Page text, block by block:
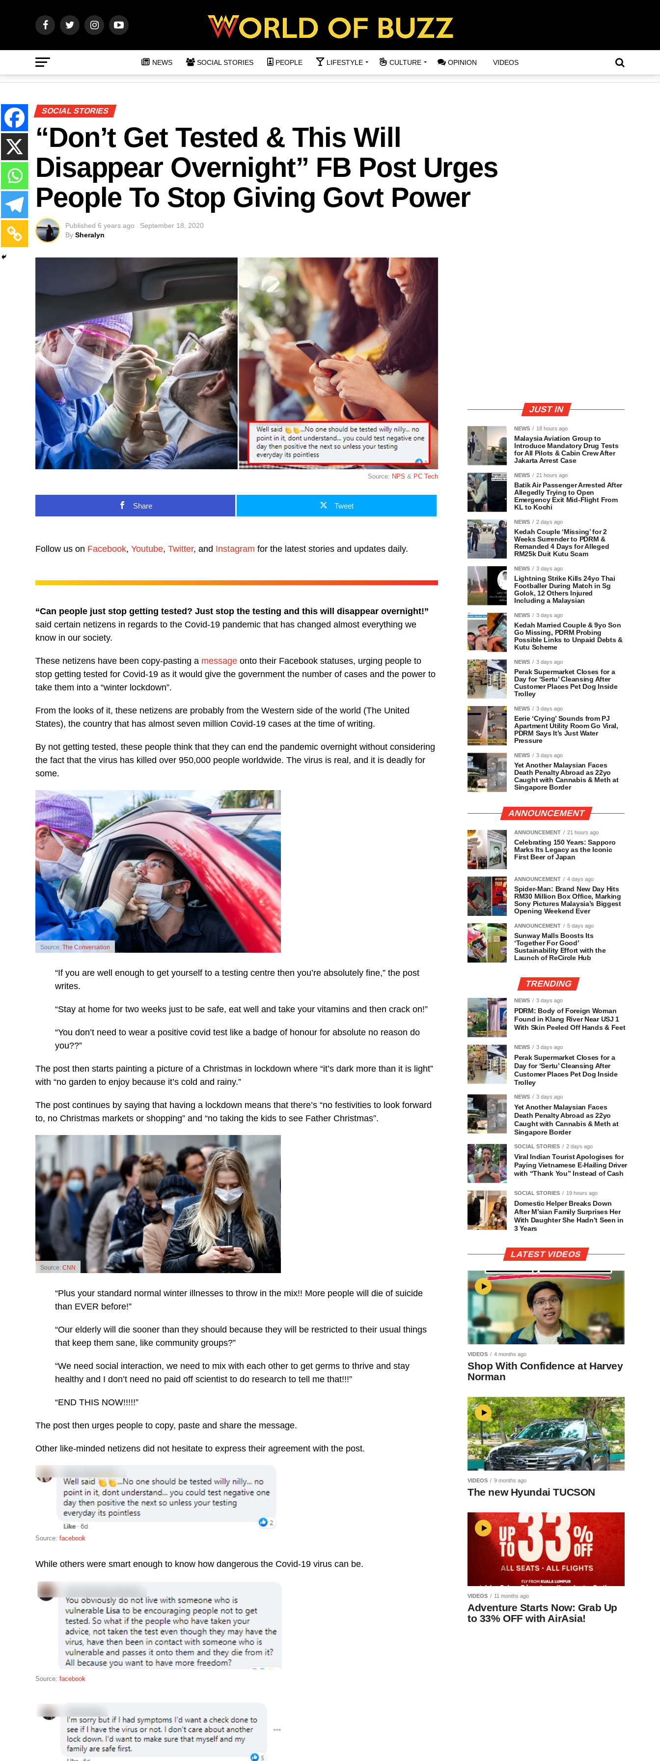
NEWS SOCIAL STORIES PEOPLE LIFESTYLE CULTURE OPINION VIDEOS
SOCIAL STORIES
“Don’t Get Tested & This Will
Disappear Overnight” FB Post Urges
People To Stop Giving Govt Power
Published 6 years ago
September 18, 2020
By Sheralyn
Source: NPS & PC Tech
Share Tweet
Follow us on Facebook, Youtube, Twitter, and Instagram for the latest stories and updates daily.
“Can people just stop getting tested? Just stop the testing and this will disappear overnight!”
said certain netizens in regards to the Covid-19 pandemic that has changed almost everything we
know in our society.
These netizens have been copy-pasting a message onto their Facebook statuses, urging people to
stop getting tested for Covid-19 as it would give the government the number of cases and the power to
take them into a “winter lockdown”.
From the looks of it, these netizens are probably from the Western side of the world (The United
States), the country that has almost seven million Covid-19 cases at the time of writing.
By not getting tested, these people think that they can end the pandemic overnight without considering
the fact that the virus has killed over 950,000 people worldwide. The virus is real, and it is deadly for
some.
Source: The Conversation
“If you are well enough to get yourself to a testing centre then you’re absolutely fine,” the post
writes.
“Stay at home for two weeks just to be safe, eat well and take your vitamins and then crack on!”
“You don’t need to wear a positive covid test like a badge of honour for absolute no reason do
you??”
The post then starts painting a picture of a Christmas in lockdown where “it’s dark more than it is light”
with “no garden to enjoy because it’s cold and rainy.”
The post continues by saying that having a lockdown means that there’s “no festivities to look forward
to, no Christmas markets or shopping” and “no taking the kids to see Father Christmas”.
Source: CNN
“Plus your standard normal winter illnesses to throw in the mix!! More people will die of suicide
than EVER before!”
“Our elderly will die sooner than they should because they will be restricted to their usual things
that keep them sane, like community groups?”
“We need social interaction, we need to mix with each other to get germs to thrive and stay
healthy and I don’t need no paid off scientist to do research to tell me that!!!”
“END THIS NOW!!!!!”
The post then urges people to copy, paste and share the message.
Other like-minded netizens did not hesitate to express their agreement with the post.
Source: facebook
While others were smart enough to know how dangerous the Covid-19 virus can be.
Source: facebook
JUST IN
NEWS 18 hours ago
Malaysia Aviation Group to
Introduce Mandatory Drug Tests
for All Pilots & Cabin Crew After
Jakarta Arrest Case
NEWS 21 hours ago
Batik Air Passenger Arrested After
Allegedly Trying to Open
Emergency Exit Mid-Flight From
KL to Kochi
NEWS 2 days ago
Kedah Couple ‘Missing’ for 2
Weeks Surrender to PDRM &
Remanded 4 Days for Alleged
RM25k Duit Kutu Scam
NEWS 3 days ago
Lightning Strike Kills 24yo Thai
Footballer During Match in Sg
Golok, 12 Others Injured
Including a Malaysian
NEWS 3 days ago
Kedah Married Couple & 9yo Son
Go Missing, PDRM Probing
Possible Links to Unpaid Debts &
Kutu Scheme
NEWS 3 days ago
Perak Supermarket Closes for a
Day for ‘Sertu’ Cleansing After
Customer Places Pet Dog Inside
Trolley
NEWS 3 days ago
Eerie ‘Crying’ Sounds from PJ
Apartment Utility Room Go Viral,
PDRM Says It’s Just Water
Pressure
NEWS 3 days ago
Yet Another Malaysian Faces
Death Penalty Abroad as 22yo
Caught with Cannabis & Meth at
Singapore Border
ANNOUNCEMENT
ANNOUNCEMENT 21 hours ago
Celebrating 150 Years: Sapporo
Marks Its Legacy as the Iconic
First Beer of Japan
ANNOUNCEMENT 4 days ago
Spider-Man: Brand New Day Hits
RM30 Million Box Office, Marking
Sony Pictures Malaysia’s Biggest
Opening Weekend Ever
ANNOUNCEMENT 5 days ago
Sunway Malls Boosts Its
‘Together For Good’
Sustainability Effort with the
Launch of ReCircle Hub
TRENDING
NEWS 3 days ago
PDRM: Body of Foreign Woman
Found in Klang River Near USJ 1
With Skin Peeled Off Hands & Feet
NEWS 3 days ago
Perak Supermarket Closes for a
Day for ‘Sertu’ Cleansing After
Customer Places Pet Dog Inside
Trolley
NEWS 3 days ago
Yet Another Malaysian Faces
Death Penalty Abroad as 22yo
Caught with Cannabis & Meth at
Singapore Border
SOCIAL STORIES 2 days ago
Viral Indian Tourist Apologises for
Paying Vietnamese E-Hailing Driver
with “Thank You” Instead of Cash
SOCIAL STORIES 19 hours ago
Domestic Helper Breaks Down
After M’sian Family Surprises Her
With Daughter She Hadn’t Seen in
3 Years
LATEST VIDEOS
VIDEOS 4 months ago
Shop With Confidence at Harvey
Norman
VIDEOS 9 months ago
The new Hyundai TUCSON
VIDEOS 11 months ago
Adventure Starts Now: Grab Up
to 33% OFF with AirAsia!